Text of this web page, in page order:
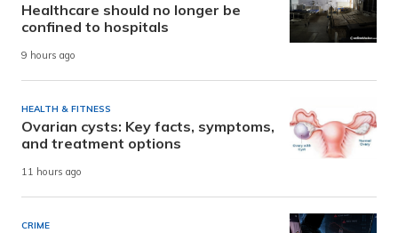
Healthcare should no longer be
confined to hospitals
9 hours ago
HEALTH & FITNESS
Ovarian cysts: Key facts, symptoms,
and treatment options
11 hours ago
CRIME